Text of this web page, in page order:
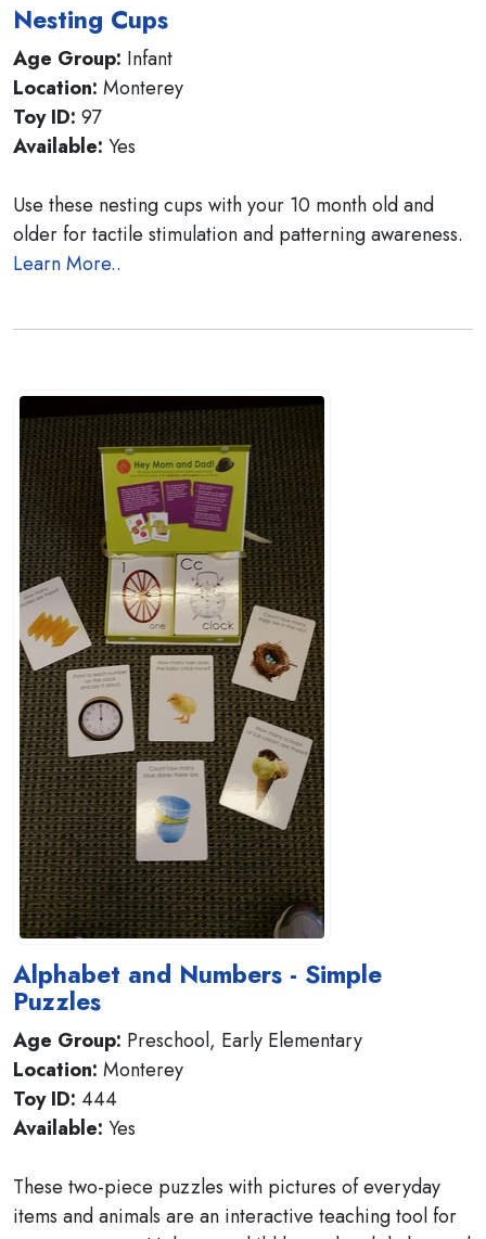
Nesting Cups
Age Group: Infant
Location: Monterey
Toy ID: 97
Available: Yes
Use these nesting cups with your 10 month old and
older for tactile stimulation and patterning awareness.
Learn More..
Alphabet and Numbers - Simple
Puzzles
Age Group: Preschool, Early Elementary
Location: Monterey
Toy ID: 444
Available: Yes
These two-piece puzzles with pictures of everyday
items and animals are an interactive teaching tool for